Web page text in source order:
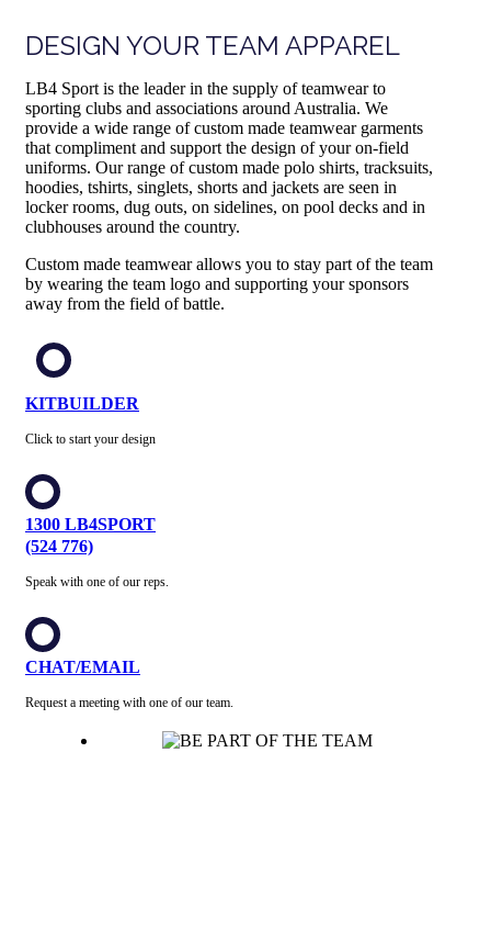
DESIGN YOUR TEAM APPAREL
LB4 Sport is the leader in the supply of teamwear to
sporting clubs and associations around Australia. We
provide a wide range of custom made teamwear garments
that compliment and support the design of your on-field
uniforms. Our range of custom made polo shirts, tracksuits,
hoodies, tshirts, singlets, shorts and jackets are seen in
locker rooms, dug outs, on sidelines, on pool decks and in
clubhouses around the country.
Custom made teamwear allows you to stay part of the team
by wearing the team logo and supporting your sponsors
away from the field of battle.
KITBUILDER
Click to start your design
1300 LB4SPORT
(524 776)
Speak with one of our reps.
CHAT/EMAIL
Request a meeting with one of our team.